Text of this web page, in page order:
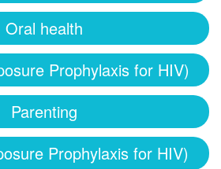
Oral health
Prophylaxis for HIV)
Parenting
Prophylaxis for HIV)